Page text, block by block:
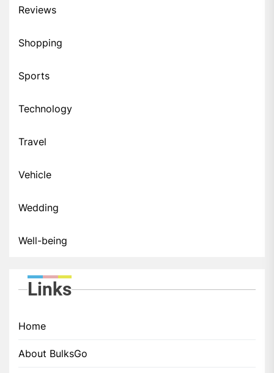
Reviews
Shopping
Sports
Technology
Travel
Vehicle
Wedding
Well-being
Links
Home
About BulksGo